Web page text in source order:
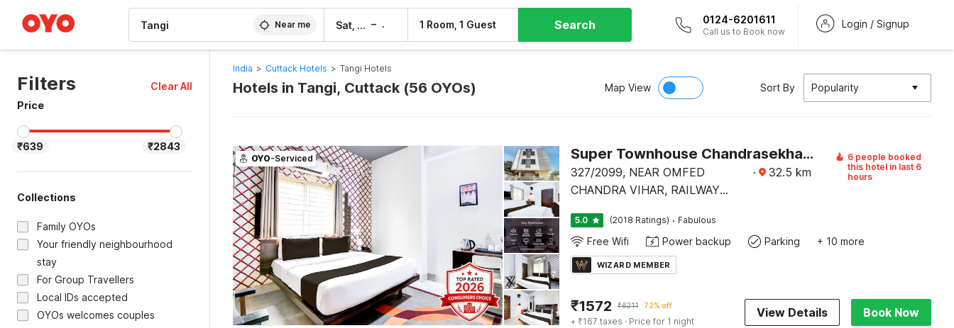
Near me Sat, 8 Aug – 1 Room, 1 Guest Search 0124-6201611
Call us to Book now
Login / Signup
Filters
Clear All
Price
₹639 ₹2843
Collections
Family OYOs
Your friendly neighbourhood
stay
For Group Travellers
Local IDs accepted
OYOs welcomes couples
India > Cuttack Hotels > Tangi Hotels
Hotels in Tangi, Cuttack (56 OYOs) Map View Sort By Popularity
OYO-Serviced Super Townhouse Chandrasekharpur
327/2099, NEAR OMFED
CHANDRA VIHAR, RAILWAY
CHANDRASEKHARPUR.
· 32.5 km
6 people booked
this hotel in last 6
hours
5.0 (2018 Ratings) · Fabulous
Free Wifi Power backup Parking + 10 more
WIZARD MEMBER
₹1572 ₹6211 72% off
+ ₹167 taxes · Price for 1 night
View Details Book Now